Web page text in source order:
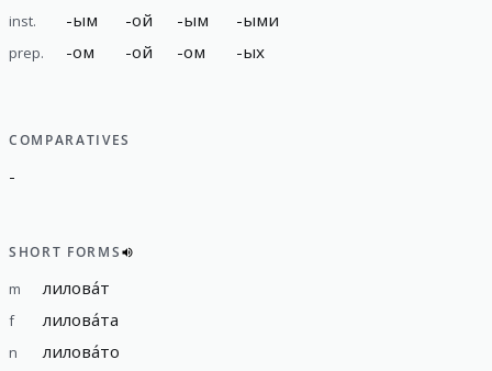
inst. -ым -ой -ым -ыми
prep. -ом -ой -ом -ых
COMPARATIVES
-
SHORT FORMS
m лилова́т
f лилова́та
n лилова́то